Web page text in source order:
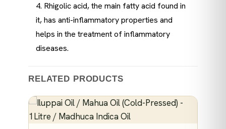
4. Rhigolic acid, the main fatty acid found in
it, has anti-inflammatory properties and
helps in the treatment of inflammatory
diseases.
RELATED PRODUCTS